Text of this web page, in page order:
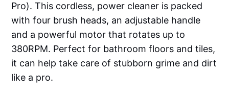
Pro). This cordless, power cleaner is packed
with four brush heads, an adjustable handle
and a powerful motor that rotates up to
380RPM. Perfect for bathroom floors and tiles,
it can help take care of stubborn grime and dirt
like a pro.